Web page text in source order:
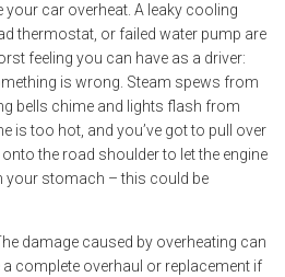
car overheat. A leaky cooling
thermostat, or failed water pump are
feeling you can have as a driver:
is wrong. Steam spews from
bells chime and lights flash from
is too hot, and you’ve got to pull over
the road shoulder to let the engine
your stomach – this could be
damage caused by overheating can
complete overhaul or replacement if